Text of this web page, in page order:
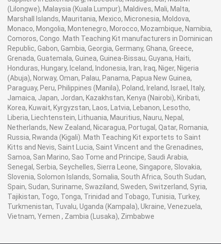
(Lilongwe), Malaysia (Kuala Lumpur), Maldives, Mali, Malta,
Marshall Islands, Mauritania, Mexico, Micronesia, Moldova,
Monaco, Mongolia, Montenegro, Morocco, Mozambique, Namibia,
Comoros, Congo. Math Teaching Kit manufacturers in Dominican
Republic, Gabon, Gambia, Georgia, Germany, Ghana, Greece,
Grenada, Guatemala, Guinea, Guinea-Bissau, Guyana, Haiti,
Honduras, Hungary, Iceland, Indonesia, Iran, Iraq, Niger, Nigeria
(Abuja), Norway, Oman, Palau, Panama, Papua New Guinea,
Paraguay, Peru, Philippines (Manila), Poland, Ireland, Israel, Italy,
Jamaica, Japan, Jordan, Kazakhstan, Kenya (Nairobi), Kiribati,
Korea, Kuwait, Kyrgyzstan, Laos, Latvia, Lebanon, Lesotho,
Liberia, Liechtenstein, Lithuania, Mauritius, Nauru, Nepal,
Netherlands, New Zealand, Nicaragua, Portugal, Qatar, Romania,
Russia, Rwanda (Kigali). Math Teaching Kit exportets to Saint
Kitts and Nevis, Saint Lucia, Saint Vincent and the Grenadines,
Samoa, San Marino, Sao Tome and Principe, Saudi Arabia,
Senegal, Serbia, Seychelles, Sierra Leone, Singapore, Slovakia,
Slovenia, Solomon Islands, Somalia, South Africa, South Sudan,
Spain, Sudan, Suriname, Swaziland, Sweden, Switzerland, Syria,
Tajikistan, Togo, Tonga, Trinidad and Tobago, Tunisia, Turkey,
Turkmenistan, Tuvalu, Uganda (Kampala), Ukraine, Venezuela,
Vietnam, Yemen , Zambia (Lusaka), Zimbabwe